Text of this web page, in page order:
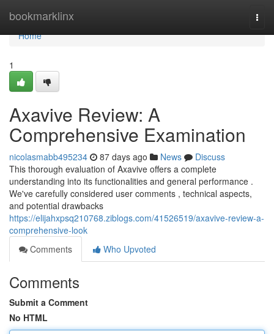
bookmarklinx
Home
Home
1
Axavive Review: A
Comprehensive Examination
nicolasmabb495234 87 days ago News
Discuss
This thorough evaluation of Axavive offers a complete
understanding into its functionalities and general performance .
We've carefully considered user comments , technical aspects,
and potential drawbacks
https://elijahxpsq210768.ziblogs.com/41526519/axavive-review-a-
comprehensive-look
Comments
Who Upvoted
Comments
Submit a Comment
No HTML